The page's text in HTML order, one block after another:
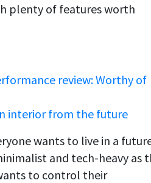
plenty of features worth
review: Worthy of
interior from the future
wants to live in a
and tech-heavy as
to control their